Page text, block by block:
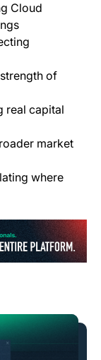
Cloud
of
real capital
market
where
– The Net